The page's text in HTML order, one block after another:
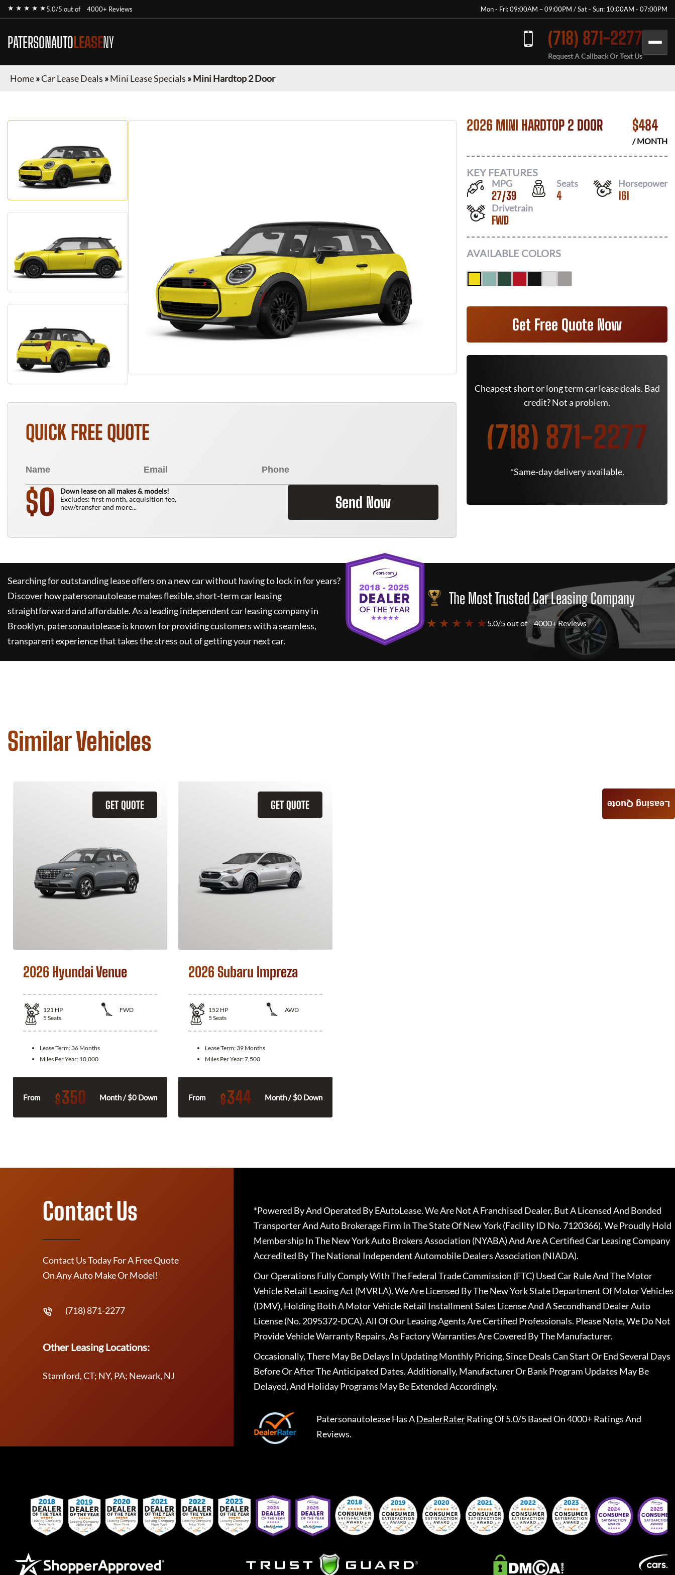
★ ★ ★ ★ ★5.0/5 out of 4000+ Reviews Mon - Fri: 09:00AM – 09:00PM / Sat - Sun: 10:00AM - 07:00PM
PATERSONAUTOLEASENY (718) 871-2277
Request A Callback Or Text Us
Home»Car Lease Deals »Mini Lease Specials »Mini Hardtop 2 Door
QUICK FREE QUOTE
$0
Down lease on all makes & models!
Excludes: first month, acquisition fee,
new/transfer and more...
Send Now
2026 MINI HARDTOP 2 DOOR $484
/ MONTH
KEY FEATURES
MPG
27/39
Seats
4
Horsepower
161
Drivetrain
FWD
AVAILABLE COLORS
Get Free Quote Now
Cheapest short or long term car lease deals. Bad
credit? Not a problem.
(718) 871-2277
*Same-day delivery available.
Searching for outstanding lease offers on a new car without having to lock in for years?
Discover howpatersonautoleasemakes flexible, short-term car leasing
straightforward and affordable. As a leading independent car leasing company in
Brooklyn, patersonautoleaseis known for providing customers with a seamless,
transparent experience that takes the stress out of getting your next car.
The Most Trusted Car Leasing Company
★ ★ ★ ★ ★ 5.0/5 out of 4000+ Reviews
Similar Vehicles
GET QUOTE
2026 Hyundai Venue
121 HP
FWD
5 Seats
Lease Term: 36 Months
Miles Per Year: 10,000
From $350 Month / $0 Down
GET QUOTE
2026 Subaru Impreza
152 HP
AWD
5 Seats
Lease Term: 39 Months
Miles Per Year:7,500
From $344 Month / $0 Down
Leasing Quote
Contact Us
Contact Us Today For A Free Quote
On Any Auto Make Or Model!
(718) 871-2277
Other Leasing Locations:
Stamford, CT; NY, PA; Newark, NJ
*Powered By And Operated By EAutoLease. We Are Not A Franchised Dealer, But A Licensed And Bonded
Transporter And Auto Brokerage Firm In The State Of New York (Facility ID No. 7120366). We Proudly Hold
Membership In The New York Auto Brokers Association (NYABA) And Are A Certified Car Leasing Company
Accredited By The National Independent Automobile Dealers Association (NIADA).
Our Operations Fully Comply With The Federal Trade Commission (FTC) Used Car Rule And The Motor
Vehicle Retail Leasing Act (MVRLA). We Are Licensed By The New York State Department Of Motor Vehicles
(DMV), Holding Both A Motor Vehicle Retail Installment Sales License And A Secondhand Dealer Auto
License (No. 2095372-DCA). All Of Our Leasing Agents Are Certified Professionals. Please Note, We Do Not
Provide Vehicle Warranty Repairs, As Factory Warranties Are Covered By The Manufacturer.
Occasionally, There May Be Delays In Updating Monthly Pricing, Since Deals Can Start Or End Several Days
Before Or After The Anticipated Dates. Additionally, Manufacturer Or Bank Program Updates May Be
Delayed, And Holiday Programs May Be Extended Accordingly.
PatersonautoleaseHas ADealerRaterRating Of 5.0/5 Based On 4000+ Ratings And
Reviews.